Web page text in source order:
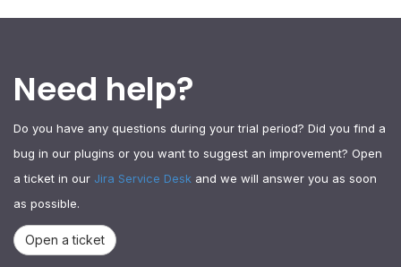
Need help?
Do you have any questions during your trial period? Did you find a
bug in our plugins or you want to suggest an improvement? Open
a ticket in our Jira Service Desk and we will answer you as soon
as possible.
Open a ticket